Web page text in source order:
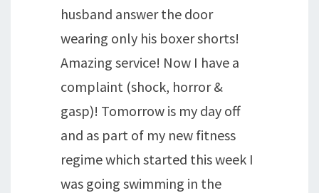
husband answer the door
wearing only his boxer shorts!
Amazing service! Now I have a
complaint (shock, horror &
gasp)! Tomorrow is my day off
and as part of my new fitness
regime which started this week I
was going swimming in the